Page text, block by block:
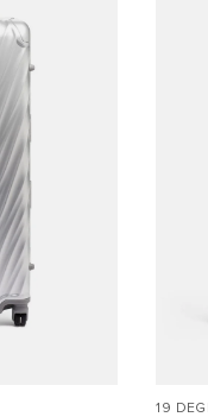
19